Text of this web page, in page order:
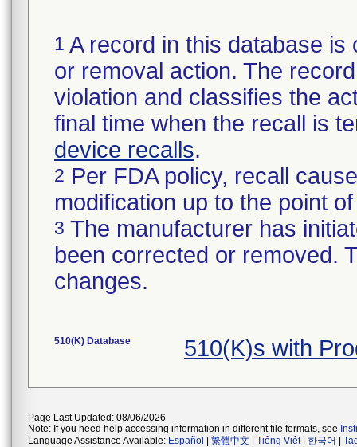
1 A record in this database
or removal action. The
violation and classifies the
final time when the recall is
device recalls.
2 Per FDA policy, recall
modification up to the point
3 The manufacturer has
been corrected or removed.
changes.
510(K) Database 510(K)s with
Page Last Updated: 08/06/2026
Note: If you need help accessing information in different file formats, see
Language Assistance Available: Español 繁體中文 Tiếng Việt| 한국어